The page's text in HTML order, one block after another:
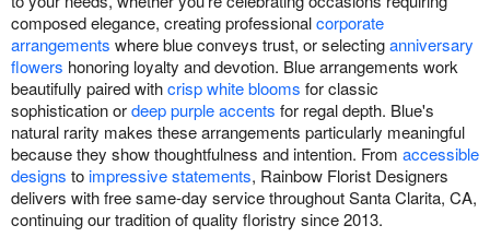
composed elegance, creating professionalcorporate
arrangements where blue conveys trust, or selectinganniversary
flowers honoring loyalty and devotion. Blue arrangements work
beautifully paired withcrisp white blooms for classic
sophistication ordeep purple accents for regal depth. Blue's
natural rarity makes these arrangements particularly meaningful
because they show thoughtfulness and intention. From accessible
designs toimpressive statements, Rainbow Florist Designers
delivers with free same-day service throughout Santa Clarita, CA,
continuing our tradition of quality floristry since 2013.